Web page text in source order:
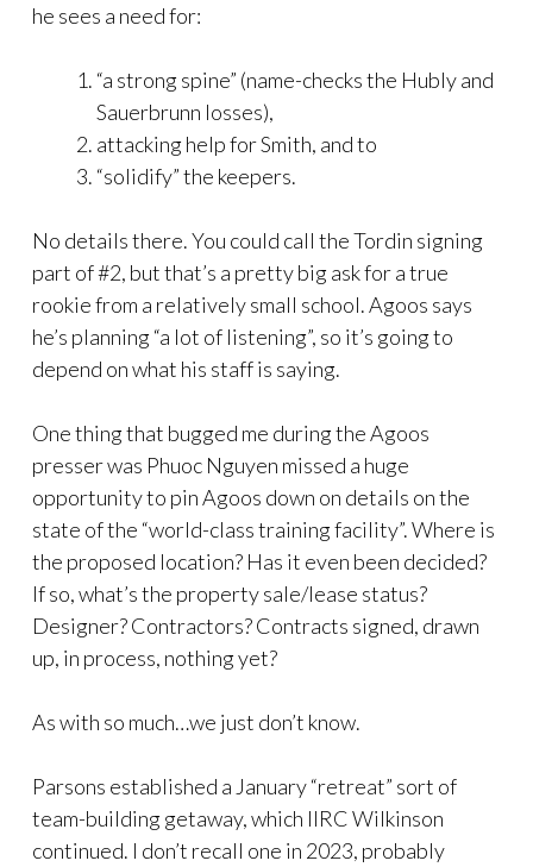
he sees a need for:
“a strong spine” (name-checks the Hubly and
Sauerbrunn losses),
attacking help for Smith, and to
“solidify” the keepers.
No details there. You could call the Tordin signing
part of #2, but that’s a pretty big ask for a true
rookie from a relatively small school. Agoos says
he’s planning “a lot of listening”, so it’s going to
depend on what his staff is saying.
One thing that bugged me during the Agoos
presser was Phuoc Nguyen missed a huge
opportunity to pin Agoos down on details on the
state of the “world-class training facility”. Where is
the proposed location? Has it even been decided?
If so, what’s the property sale/lease status?
Designer? Contractors? Contracts signed, drawn
up, in process, nothing yet?
As with so much…we just don’t know.
Parsons established a January “retreat” sort of
team-building getaway, which IIRC Wilkinson
continued. I don’t recall one in 2023, probably